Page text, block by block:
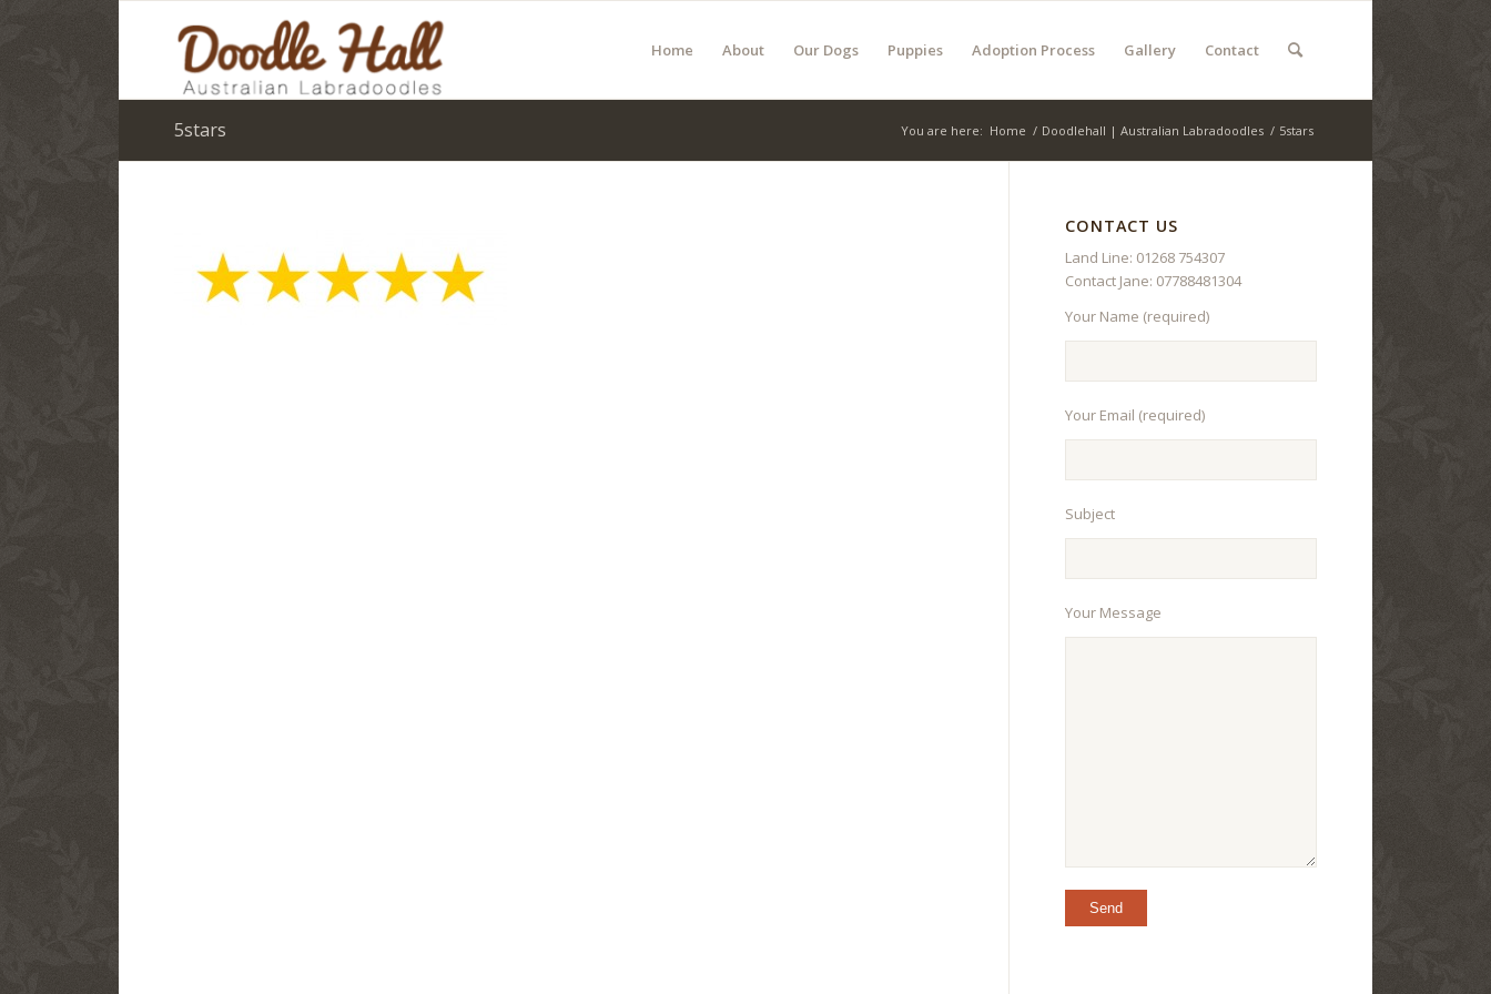
Home About Our Dogs Puppies Adoption Process Gallery Contact
5stars You are here: Home / Doodlehall | Australian Labradoodles / 5stars
CONTACT US
Land Line: 01268 754307
Contact Jane: 07788481304
Your Name (required)
Your Email (required)
Subject
Your Message